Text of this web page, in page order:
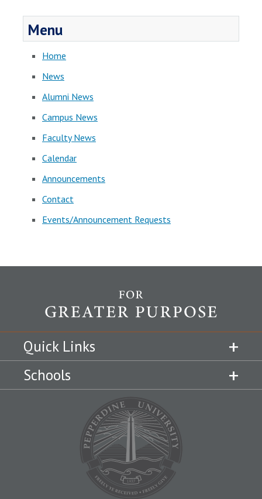
Menu
Home
News
Alumni News
Campus News
Faculty News
Calendar
Announcements
Contact
Events/Announcement Requests
Quick Links
Schools